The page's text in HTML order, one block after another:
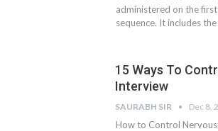
administered on the
sequence. It includes
15 Ways To
Interview
SAURABH SIR Dec 8,
How to Control